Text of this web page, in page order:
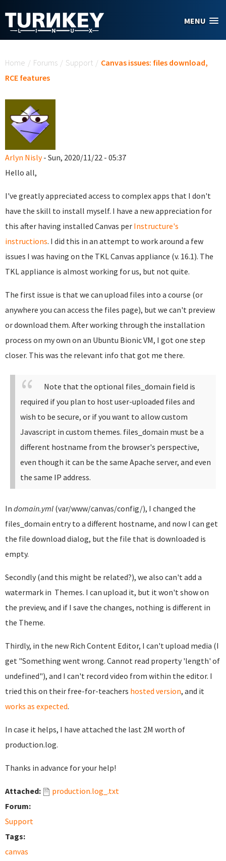
MENU
Home / Forums / Support / Canvas issues: files download,
RCE features
Arlyn Nisly- Sun, 2020/11/22 - 05:37
Hello all,
I've greatly appreciated access to complex apps that I don't
have the skill to install myself. I have a new appreciation for
this after having installed Canvas per Instructure's
instructions. I did this in an attempt to work around a few
issues I was having on the TKL Canvas appliance (v. 16.1). The
TKL appliance is almost working for us, but not quite.
The first issue is that we can upload files into a course (or
anywhere you can access the files page), but we can't preview
or download them. After working through the installation
process on my own on an Ubuntu Bionic VM, I got one step
closer. This was the relevant info that got me there.
Note that the optional files_domain field is
required if you plan to host user-uploaded files and
wish to be secure, or if you want to allow custom
Javascript in custom themes. files_domain must be a
different hostname from the browser's perspective,
even though it can be the same Apache server, and even
the same IP address.
In domain.yml (var/www/canvas/config/), I changed the
files_domain entry to a different hostname, and now I can get
the file download dialog, but the file that is downloaded is
empty.
Secondly (and this might be related?), we also can't add a
watermark in Themes. I can upload it, but it won't show on
the preview, and if I save the changes, nothing is different in
the Theme.
Thirdly, in the new Rich Content Editor, I can't upload media (I
get "Something went wrong. Cannot read property 'length' of
undefined"), and I can't record video from within the editor. I
tried this on their free-for-teachers hosted version, and it
works as expected.
In case it helps, I have attached the last 2M worth of
production.log.
Thanks in advance for your help!
Attached:
production.log_.txt
Forum:
Support
Tags:
canvas